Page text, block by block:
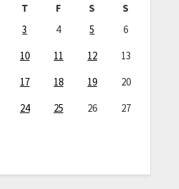
T F S
S
3 4 5
6
10 11 12
13
17 18 19
20
24 25 26
27